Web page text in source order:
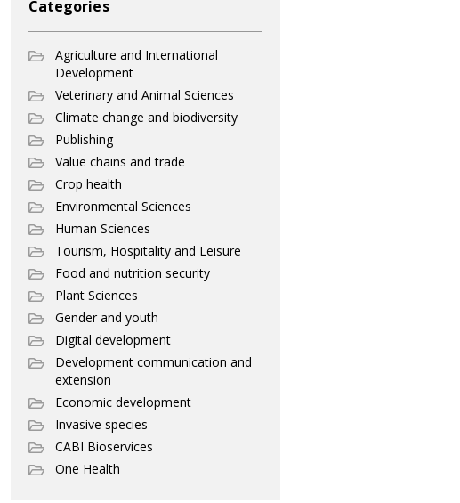
Categories
Agriculture and International
Development
Veterinary and Animal Sciences
Climate change and biodiversity
Publishing
Value chains and trade
Crop health
Environmental Sciences
Human Sciences
Tourism, Hospitality and Leisure
Food and nutrition security
Plant Sciences
Gender and youth
Digital development
Development communication and
extension
Economic development
Invasive species
CABI Bioservices
One Health